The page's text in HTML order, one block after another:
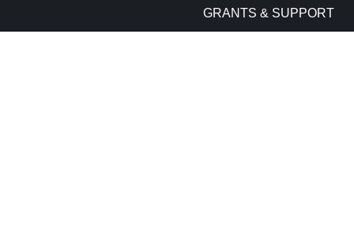
GRANTS & SUPPORT